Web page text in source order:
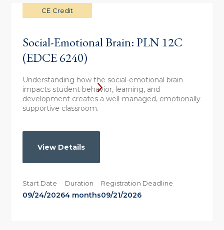
CE Credit
Social-Emotional Brain: PLN 12C
(EDCE 6240)
Understanding how the social-emotional brain
impacts student behavior, learning, and
development creates a well-managed, emotionally
supportive classroom.
View Details
Start Date
09/24/2026
Duration
4 months
Registration Deadline
09/21/2026